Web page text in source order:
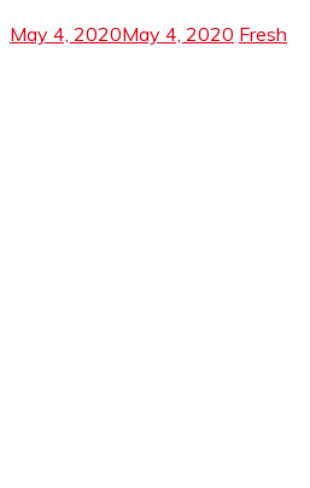
May 4, 2020May 4, 2020 Fresh